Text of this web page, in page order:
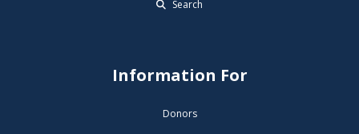
Search
Information For
Donors